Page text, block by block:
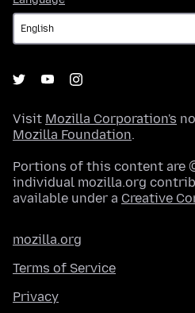
Visit Mozilla Corporation's
Mozilla Foundation.
Portions of this content are
individual mozilla.org
available under a Creative
mozilla.org
Terms of Service
Privacy